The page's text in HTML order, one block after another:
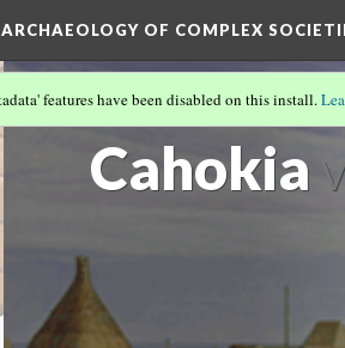
OF COMPLEX
Cahokia
features have been disabled on this install.